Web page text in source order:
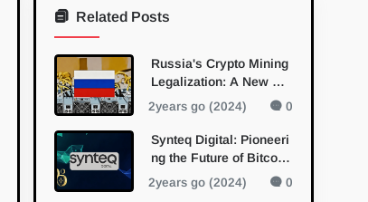
Related Posts
Russia's Crypto Mining
Legalization: A New Da
wn for Digital Currency
2years go (2024) 0
Synteq Digital: Pioneeri
ng the Future of Bitcoin
Mining with Bitmain Pa
rtnership
2years go (2024) 0